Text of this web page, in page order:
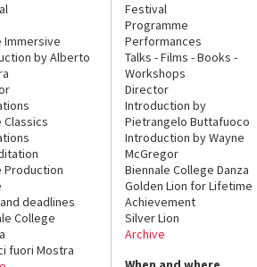
Immersive
by Alberto
Classics
Production
deadlines
College
fuori Mostra
Festival
Programme
Performances
Talks - Films - Books -
Workshops
Director
Introduction by
Pietrangelo Buttafuoco
Introduction by Wayne
McGregor
Biennale College Danza
Golden Lion for Lifetime
Achievement
Silver Lion
Archive